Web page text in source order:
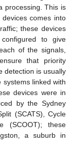
processing. This is
comes into
these devices
to give
of the signals,
that priority
detection is usually
systems linked with
devices were in
by the Sydney
(SCATS), Cycle
(SCOOT); these
a suburb in